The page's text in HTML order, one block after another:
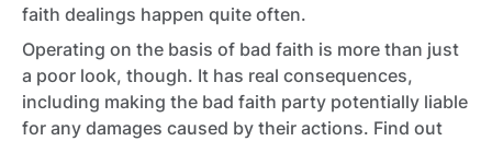
faith dealings happen quite often.
Operating on the basis of bad faith is more than just
a poor look, though. It has real consequences,
including making the bad faith party potentially liable
for any damages caused by their actions. Find out